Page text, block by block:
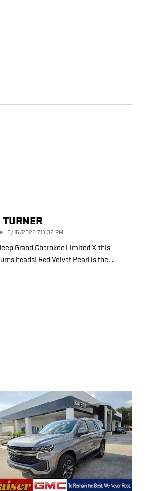
TURNER
on
5/15/2026 7:13:32 PM
Grand Cherokee Limited X this
heads! Red Velvet Pearl is the…